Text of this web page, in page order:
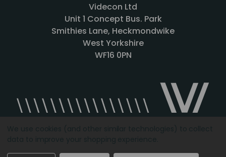
Videcon Ltd
Unit 1 Concept Bus. Park
Smithies Lane, Heckmondwike
West Yorkshire
WF16 0PN
Designed by Agency51.comCopyright © 2026Videcon